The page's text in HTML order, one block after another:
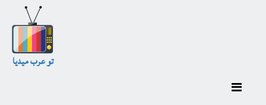
تو عرب ميديا